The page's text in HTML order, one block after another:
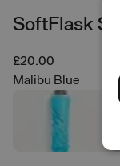
SoftFlask
£20.00
Malibu Blue